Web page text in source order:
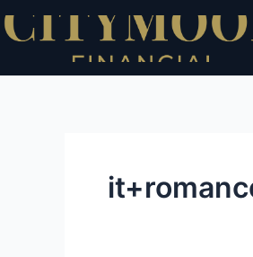
Skip
to